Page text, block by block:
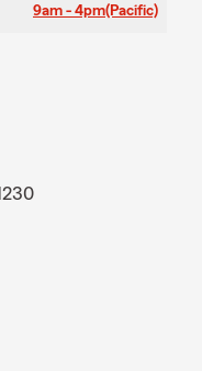
9am - 4pm(Pacific)